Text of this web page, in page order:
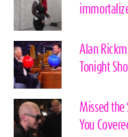
Alan
Tonight
Missed the
You